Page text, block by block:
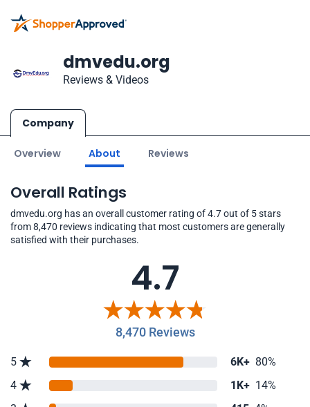
dmvedu.org
Reviews & Videos
Company
Overview About Reviews
Overall Ratings
dmvedu.org has an overall customer rating of 4.7 out of 5 stars
from 8,470 reviews indicating that most customers are generally
satisfied with their purchases.
4.7
8,470 Reviews
5 6K+ 80%
4
1K+ 14%